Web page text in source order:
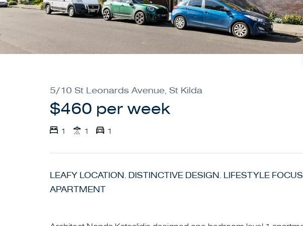
5/10 St Leonards Avenue, St Kilda
$460 per week
1 1 1
LEAFY LOCATION. DISTINCTIVE DESIGN. LIFESTYLE
APARTMENT